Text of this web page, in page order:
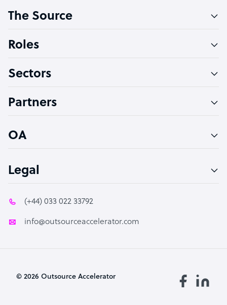
Software Developer
Technical Support Specialist
PPC Specialist
The Source
Roles
Sectors
Partners
OA
Legal
(+44) 033 022 33792
info@outsourceaccelerator.com
© 2026 Outsource Accelerator